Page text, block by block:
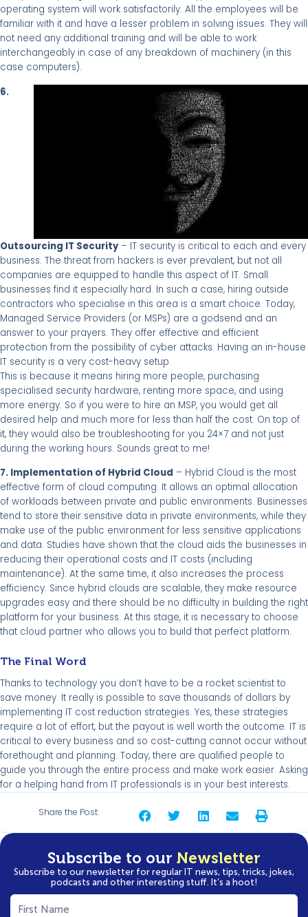
operating system will work satisfactorily. All the employees will be
familiar with it and have a lesser problem in solving issues. They will
not need any additional training and will be able to work
interchangeably in case of any breakdown of machinery (in this
case computers).
6.
Outsourcing IT Security– IT security is critical to each and every
business. The threat from hackers is ever prevalent, but not all
companies are equipped to handle this aspect of IT. Small
businesses find it especially hard. In such a case, hiring outside
contractors who specialise in this area is a smart choice. Today,
Managed Service Providers (or MSPs) are a godsend and an
answer to your prayers. They offer effective and efficient
protection from the possibility of cyber attacks. Having an in-house
IT security is a very cost-heavy setup.
This is because it means hiring more people, purchasing
specialised security hardware, renting more space, and using
more energy. So if you were to hire an MSP, you would get all
desired help and much more for less than half the cost. On top of
it, they would also be troubleshooting for you 24×7 and not just
during the working hours. Sounds great to me!
7. Implementation of Hybrid Cloud – Hybrid Cloud is the most
effective form of cloud computing. It allows an optimal allocation
of workloads between private and public environments. Businesses
tend to store their sensitive data in private environments, while they
make use of the public environment for less sensitive applications
and data. Studies have shown that the cloud aids the businesses in
reducing their operational costs and IT costs (including
maintenance). At the same time, it also increases the process
efficiency. Since hybrid clouds are scalable, they make resource
upgrades easy and there should be no difficulty in building the right
platform for your business. At this stage, it is necessary to choose
that cloud partner who allows you to build that perfect platform.
The Final Word
Thanks to technology you don’t have to be a rocket scientist to
save money. It really is possible to save thousands of dollars by
implementing IT cost reduction strategies. Yes, these strategies
require a lot of effort, but the payout is well worth the outcome. IT is
critical to every business and so cost-cutting cannot occur without
forethought and planning. Today, there are qualified people to
guide you through the entire process and make work easier. Asking
for a helping hand from IT professionals is in your best interests.
Share the Post:
Subscribe to our Newsletter
Subscribe to our newsletter for regular IT news, tips, tricks, jokes,
podcasts and other interesting stuff. It’s a hoot!
First
Name